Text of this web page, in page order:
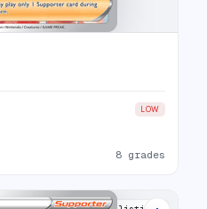
LOW
8 grades